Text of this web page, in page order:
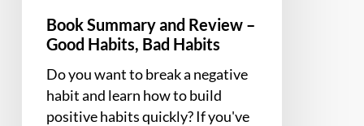
Book Summary and Review –
Good Habits, Bad Habits
Do you want to break a negative
habit and learn how to build
positive habits quickly? If you've